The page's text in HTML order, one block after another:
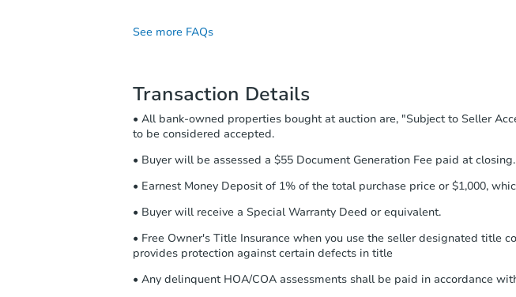
preview the required information on this form as a
Purchase Agreement:
return the document for the seller to review and sign.
Proof of Funds:You need to provide Auction.com a
Proof of Funds by email within2 business days
Earnest Money Deposit:
Unless otherwise specified
purchase agreement, you will need to send the
Deposit to the closing company within
receiving the transfer instructions. Send
See more FAQs
Transaction Details
• All bank-owned properties bought at auction are, "Subject to Seller
to be considered accepted.
• Buyer will be assessed a $55 Document Generation Fee paid at closing.
• Earnest Money Deposit of 1% of the total purchase price or $1,000,
• Buyer will receive a Special Warranty Deed or equivalent.
• Free Owner's Title Insurance when you use the seller designated title
provides protection against certain defects in title
• Any delinquent HOA/COA assessments shall be paid in accordance